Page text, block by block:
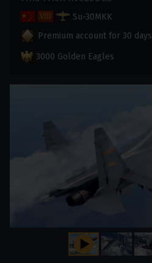
Su-30MKK
Premium account for 30 days
3000 Golden Eagles